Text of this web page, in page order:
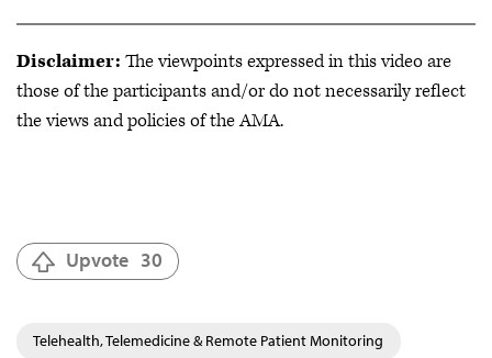
Disclaimer: The viewpoints expressed in this video are
those of the participants and/or do not necessarily reflect
the views and policies of the AMA.
Upvote 30
Telehealth, Telemedicine & Remote Patient Monitoring